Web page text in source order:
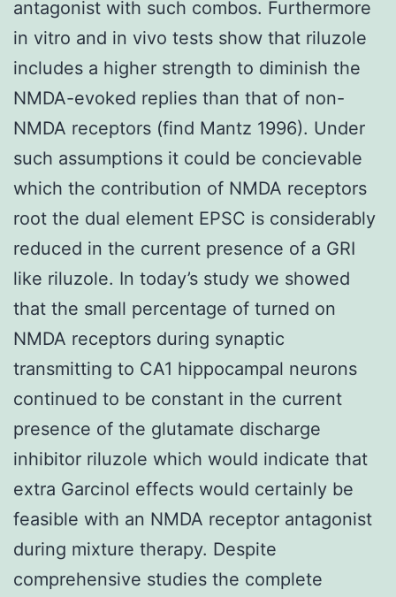
antagonist with such combos. Furthermore
in vitro and in vivo tests show that riluzole
includes a higher strength to diminish the
NMDA-evoked replies than that of non-
NMDA receptors (find Mantz 1996). Under
such assumptions it could be concievable
which the contribution of NMDA receptors
root the dual element EPSC is considerably
reduced in the current presence of a GRI
like riluzole. In today’s study we showed
that the small percentage of turned on
NMDA receptors during synaptic
transmitting to CA1 hippocampal neurons
continued to be constant in the current
presence of the glutamate discharge
inhibitor riluzole which would indicate that
extra Garcinol effects would certainly be
feasible with an NMDA receptor antagonist
during mixture therapy. Despite
comprehensive studies the complete